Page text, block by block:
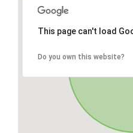
This page can't load
Do you own this website?